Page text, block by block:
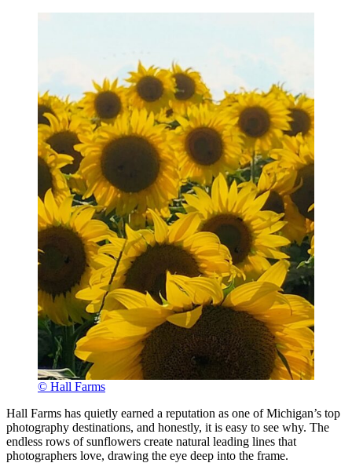
© Hall Farms
Hall Farms has quietly earned a reputation as one of Michigan’s top
photography destinations, and honestly, it is easy to see why. The
endless rows of sunflowers create natural leading lines that
photographers love, drawing the eye deep into the frame.